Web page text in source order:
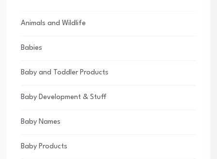
Animals and Wildlife
Babies
Baby and Toddler Products
Baby Development & Stuff
Baby Names
Baby Products